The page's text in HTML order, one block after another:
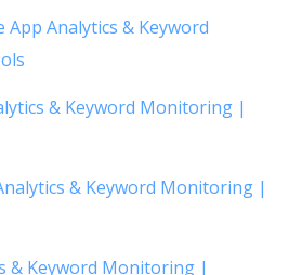
Analytics & Keyword
& Keyword Monitoring |
& Keyword Monitoring |
& Keyword Monitoring |